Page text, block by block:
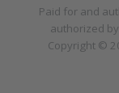
Paid for and
authorized
Copyright ©